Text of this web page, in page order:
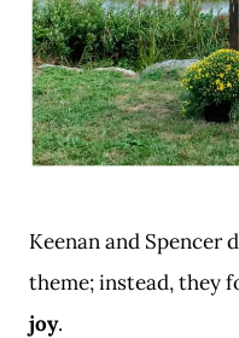
Keenan and Spencer
theme; instead, they
joy.